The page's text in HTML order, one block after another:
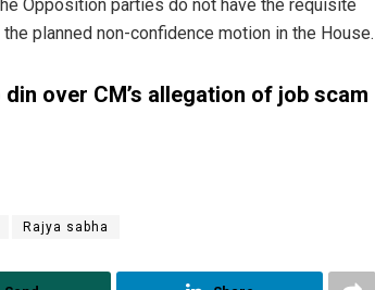
Opposition parties do not have the requisite
planned non-confidence motion in the House.
over CM’s allegation of job scam
Rajya sabha